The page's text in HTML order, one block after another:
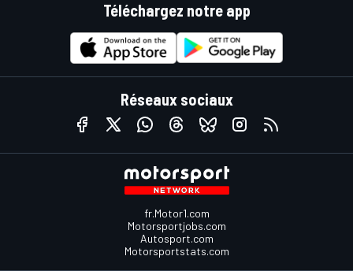
Téléchargez notre app
Réseaux sociaux
fr.Motor1.com
Motorsportjobs.com
Autosport.com
Motorsportstats.com